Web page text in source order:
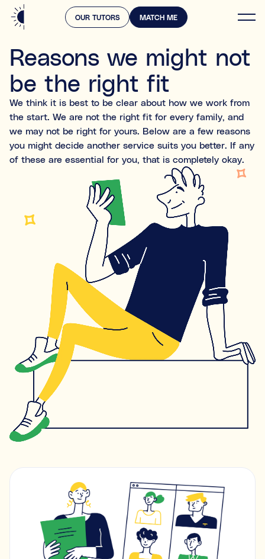
OUR TUTORS MATCH ME
Home
Services
Prices
Log in
Reasons we might not
be the right fit
We think it is best to be clear about how we work from
the start. We are not the right fit for every family, and
we may not be right for yours. Below are a few reasons
you might decide another service suits you better. If any
of these are essential for you, that is completely okay.
What support are you looking for?
Select all the areas that apply. This will help us find
the right expert.
Academic & subject support
Falling behind
e.g. struggling in Maths, or English, or Science
Knowledge gaps
Missed content from past years
Exam preparation
Preparing for specific tests or entrance exams (e.g.,
GCSEs, or A-Levels, or 11+)
Learning & study skills
Organisational struggles
Time management and starting tasks
Concentration issues
Hard to focus when learning or at home
Low motivation
Anxious, worried, or unmotivated with work
Test anxiety
Low scores despite understanding the subject
specific subject (e.g. struggling in Maths, or English,
or Science).
Skills coaching
Ideal for building skills (e.g., organisation, time
management, focus, and motivation).